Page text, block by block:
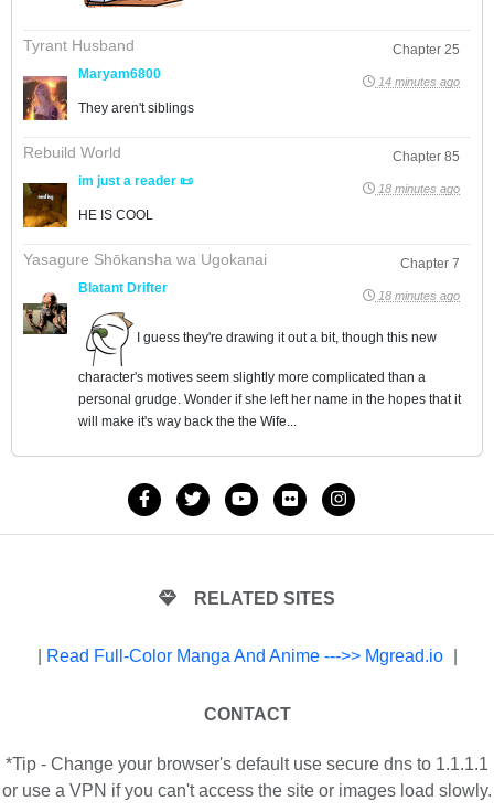
Tyrant Husband
Chapter 25
Maryam6800
14 minutes ago
They aren't siblings
Rebuild World
Chapter 85
im just a reader 📜
18 minutes ago
HE IS COOL
Yasagure Shōkansha wa Ugokanai
Chapter 7
Blatant Drifter
18 minutes ago
I guess they're drawing it out a bit, though this new
character's motives seem slightly more complicated than a
personal grudge. Wonder if she left her name in the hopes that it
will make it's way back the the Wife...
RELATED SITES
Read Full-Color Manga And Anime --->> Mgread.io
CONTACT
*Tip - Change your browser's default use secure dns to 1.1.1.1
or use a VPN if you can't access the site or images load slowly.